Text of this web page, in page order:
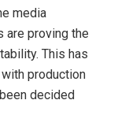
media
are proving the
This has
production
decided